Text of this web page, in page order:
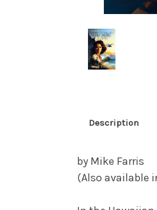
Description
by Mike Farris
(Also available